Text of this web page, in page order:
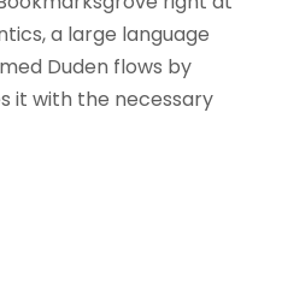
a large language
Duden flows by
it with the necessary